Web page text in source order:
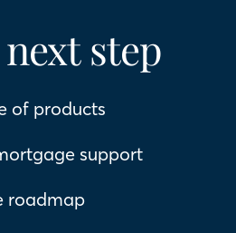
step
of products
support
roadmap